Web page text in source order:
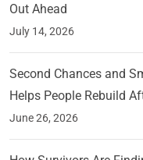
Out Ahead
July 14, 2026
Second Chances and
Helps People Rebuild
June 26, 2026